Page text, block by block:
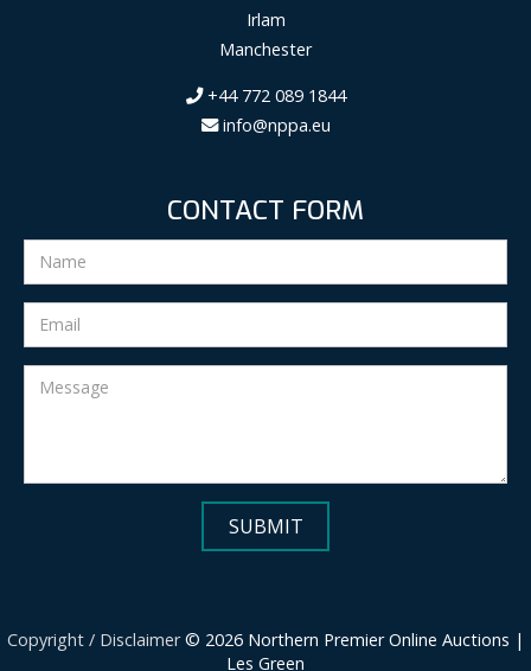
Irlam
Manchester
+44 772 089 1844
info@nppa.eu
CONTACT FORM
Copyright / Disclaimer© 2026 Northern Premier Online Auctions |
Les Green